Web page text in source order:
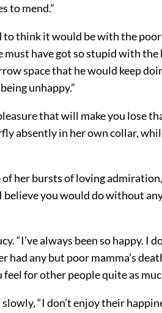
to mend.”
to think it would be with the
must have got so stupid with
space that he would keep
unhappy.”
that will make you lose
absently in her own collar,
of her bursts of loving
believe you would do without
“I’ve always been so happy. I
any but poor mamma’s
for other people quite as
“I don’t enjoy their